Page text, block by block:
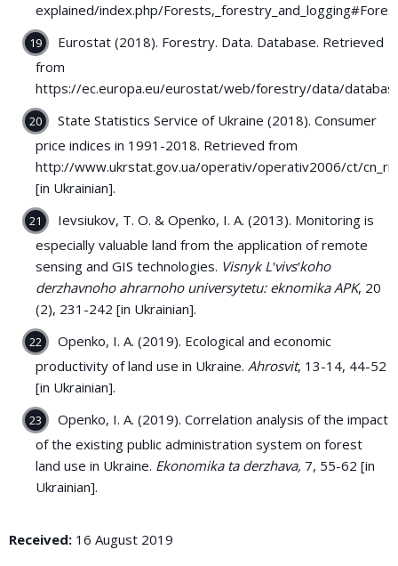
explained/index.php/
Eurostat (2018). Forestry. Data. Database. Retrieved
from
https://ec.europa.eu/eurostat/web/forestry/data/
State Statistics Service of Ukraine (2018). Consumer
price indices in 1991-2018. Retrieved from
http://www.ukrstat.gov.ua/operativ/operativ2006/ct/
[in Ukrainian].
Ievsiukov, T. O. & Openko, I. A. (2013). Monitoring is
especially valuable land from the application of remote
sensing and GIS technologies. Visnyk Lʹvivsʹkoho
derzhavnoho ahrarnoho universytetu: eknomika APK, 20
(2), 231-242 [in Ukrainian].
Openko, І. А. (2019). Ecological and economic
productivity of land use in Ukraine. Ahrosvit, 13-14, 44-52
[in Ukrainian].
Openko, І. А. (2019). Correlation analysis of the impact
of the existing public administration system on forest
land use in Ukraine. Ekonomika ta derzhava, 7, 55-62 [in
Ukrainian].
Received: 16 August 2019